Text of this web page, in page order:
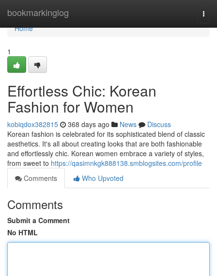
bookmarkinglog
Home
Home
1
Effortless Chic: Korean
Fashion for Women
kobiqdox382815 368 days ago News
Discuss
Korean fashion is celebrated for its sophisticated blend of classic
aesthetics. It's all about creating looks that are both fashionable
and effortlessly chic. Korean women embrace a variety of styles,
from sweet to https://qasimnkgk888138.smblogsites.com/profile
Comments
Who Upvoted
Comments
Submit a Comment
No HTML